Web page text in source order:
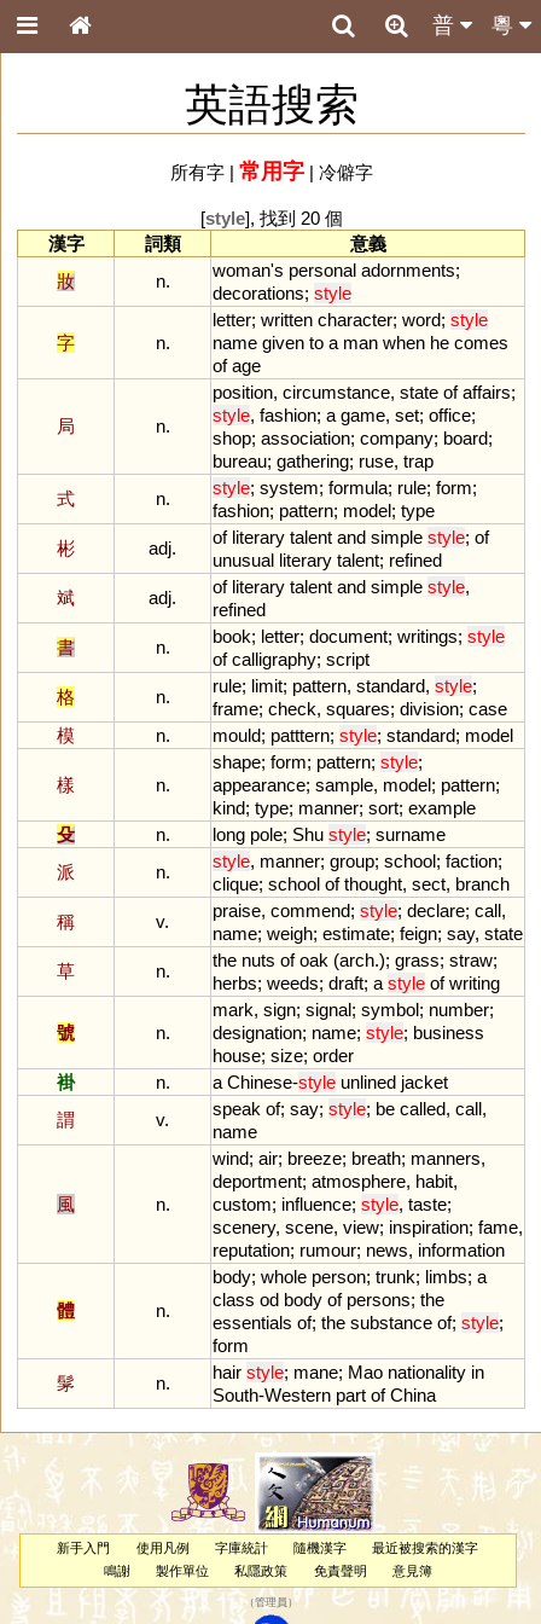
粵
普
英語搜索
所有字| 常用字| 冷僻字
[style], 找到 20 個
漢字
詞類
意義
妝
n.
woman's personal adornments;
decorations; style
字 n.
letter; written character; word; style
name given to a man when he comes
of age
局 n.
position, circumstance, state of affairs;
style, fashion; a game, set; office;
shop; association; company; board;
bureau; gathering; ruse, trap
式
n.
style; system; formula; rule; form;
fashion; pattern; model; type
彬
adj.
of literary talent and simple style; of
unusual literary talent; refined
斌
adj.
of literary talent and simple style,
refined
書
n.
book; letter; document; writings; style
of calligraphy; script
格
n.
rule; limit; pattern, standard, style;
frame; check, squares; division; case
模
n. mould; patttern; style; standard; model
樣 n.
shape; form; pattern; style;
appearance; sample, model; pattern;
kind; type; manner; sort; example
殳
n. long pole; Shu style; surname
派
n.
style, manner; group; school; faction;
clique; school of thought, sect, branch
稱
v.
praise, commend; style; declare; call,
name; weigh; estimate; feign; say, state
草
n.
the nuts of oak (arch.); grass; straw;
herbs; weeds; draft; a style of writing
號 n.
mark, sign; signal; symbol; number;
designation; name; style; business
house; size; order
褂
n. a Chinese-style unlined jacket
謂
v.
speak of; say; style; be called, call,
name
風 n.
wind; air; breeze; breath; manners,
deportment; atmosphere, habit,
custom; influence; style, taste;
scenery, scene, view; inspiration; fame,
reputation; rumour; news, information
體 n.
body; whole person; trunk; limbs; a
class od body of persons; the
essentials of; the substance of; style;
form
髳
n.
hair style; mane; Mao nationality in
South-Western part of China
新手入門 使用凡例 字庫統計 隨機漢字
最近被搜索的漢字
鳴謝
製作單位 私隱政策 免責聲明 意見簿
（管理員 ）